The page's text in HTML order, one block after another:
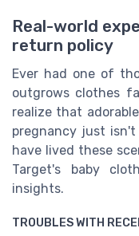
Real-world
return policy
Ever had one of
outgrows clothes
realize that
pregnancy just isn't
have lived these
Target's baby
insights.
TROUBLES WITH